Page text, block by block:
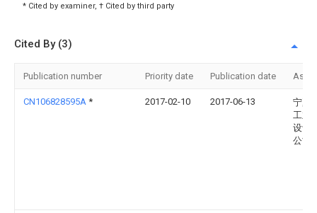
* Cited by examiner, † Cited by third party
Cited By (3)
Publication number Priority date Publication date
CN106828595A * 2017-02-10 2017-06-13
宁夏
工业
设计
公司